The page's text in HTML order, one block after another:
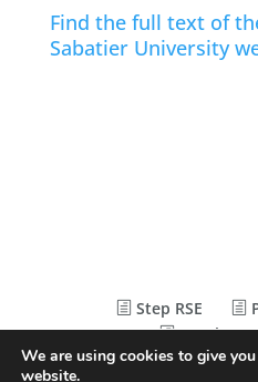
Find the full text of
Sabatier University
Step RSE
Legal
We are using cookies to give
website.